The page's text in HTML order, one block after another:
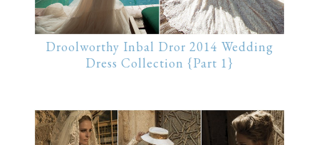
Droolworthy Inbal Dror 2014 Wedding
Dress Collection {Part 1}